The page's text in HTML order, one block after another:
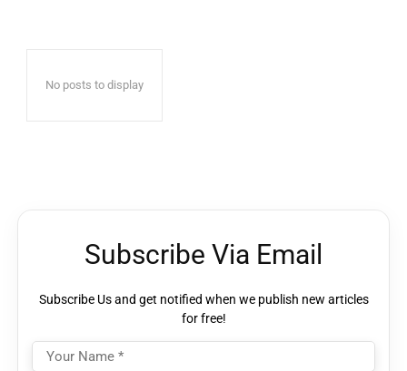
No posts to display
Subscribe Via Email
Subscribe Us and get notified when we publish new articles
for free!